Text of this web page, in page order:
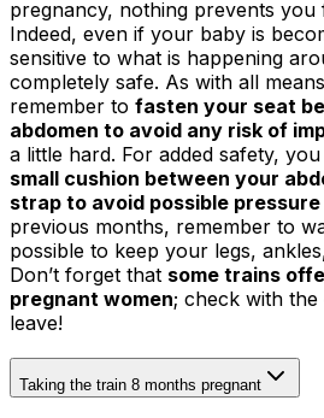
pregnancy, nothing prevents you
Indeed, even if your baby is
sensitive to what is happening
completely safe. As with all
remember to fasten your seat
abdomen to avoid any risk of
a little hard. For added safety,
small cushion between your
strap to avoid possible
previous months, remember to
possible to keep your legs,
Don’t forget that some trains
pregnant women; check with
leave!
Taking the train 8 months pregnant